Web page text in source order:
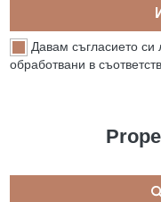
Давам съгласието
обработвани в